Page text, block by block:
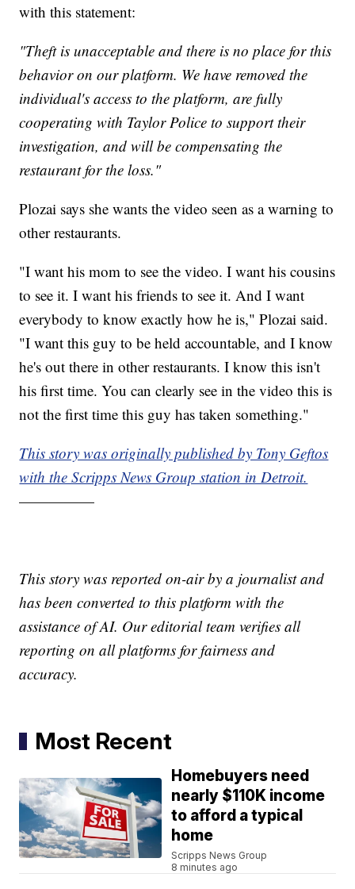
with this statement:
"Theft is unacceptable and there is no place for this
behavior on our platform. We have removed the
individual's access to the platform, are fully
cooperating with Taylor Police to support their
investigation, and will be compensating the
restaurant for the loss."
Plozai says she wants the video seen as a warning to
other restaurants.
"I want his mom to see the video. I want his cousins
to see it. I want his friends to see it. And I want
everybody to know exactly how he is," Plozai said.
"I want this guy to be held accountable, and I know
he's out there in other restaurants. I know this isn't
his first time. You can clearly see in the video this is
not the first time this guy has taken something."
This story was originally published by Tony Geftos
with the Scripps News Group station in Detroit.
—————
This story was reported on-air by a journalist and
has been converted to this platform with the
assistance of AI. Our editorial team verifies all
reporting on all platforms for fairness and
accuracy.
Most Recent
Homebuyers need
nearly $110K income
to afford a typical
home
Scripps News Group
8 minutes ago